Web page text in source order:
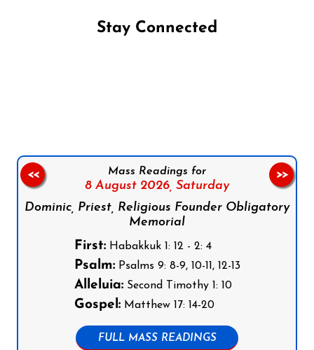
Stay Connected
Mass Readings for
8 August 2026, Saturday
Dominic, Priest, Religious Founder Obligatory
Memorial
First:Habakkuk 1: 12 - 2: 4
Psalm:Psalms 9: 8-9, 10-11, 12-13
Alleluia:Second Timothy 1: 10
Gospel:Matthew 17: 14-20
FULL MASS READINGS
<< >>